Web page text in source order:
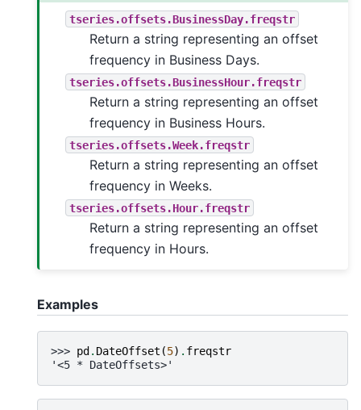
tseries.offsets.BusinessDay.freqstr
Return a string representing an offset
frequency in Business Days.
tseries.offsets.BusinessHour.freqstr
Return a string representing an offset
frequency in Business Hours.
tseries.offsets.Week.freqstr
Return a string representing an offset
frequency in Weeks.
tseries.offsets.Hour.freqstr
Return a string representing an offset
frequency in Hours.
Examples
>>> pd. DateOffset (5) . freqstr
'<5 * DateOffsets>'